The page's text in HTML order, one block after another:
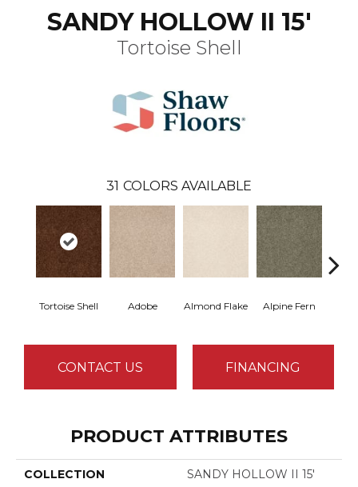
SANDY HOLLOW II 15'
Tortoise Shell
31 COLORS AVAILABLE
Tortoise Shell Adobe Almond Flake Alpine Fern
CONTACT US FINANCING
PRODUCT ATTRIBUTES
COLLECTION SANDY HOLLOW II 15'